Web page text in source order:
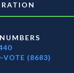
VOTE (8683)